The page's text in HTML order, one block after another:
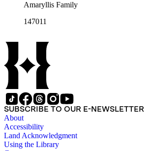
Amaryllis Family
147011
SUBSCRIBE TO OUR E-NEWSLETTER
About
Accessibility
Land Acknowledgment
Using the Library